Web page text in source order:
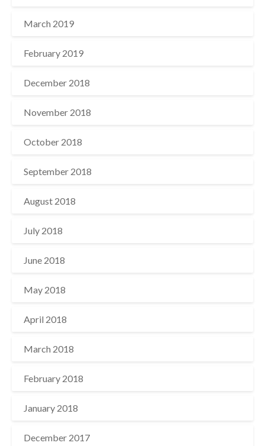
March 2019
February 2019
December 2018
November 2018
October 2018
September 2018
August 2018
July 2018
June 2018
May 2018
April 2018
March 2018
February 2018
January 2018
December 2017